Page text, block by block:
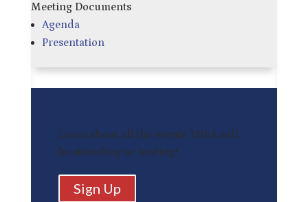
Meeting Documents
Agenda
Presentation
Learn about all the events THSA will
be attending or hosting!
Sign Up